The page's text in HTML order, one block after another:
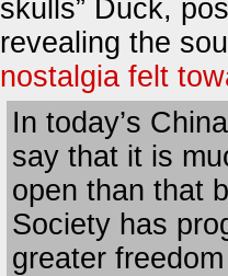
skulls” Duck,
revealing the
nostalgia felt
In today’s
say that it is
open than that
Society has
greater